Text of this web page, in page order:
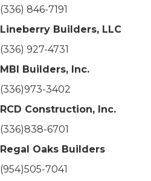
(336) 846-7191
Lineberry Builders, LLC
(336) 927-4731
MBI Builders, Inc.
(336)973-3402
RCD Construction, Inc.
(336)838-6701
Regal Oaks Builders
(954)505-7041